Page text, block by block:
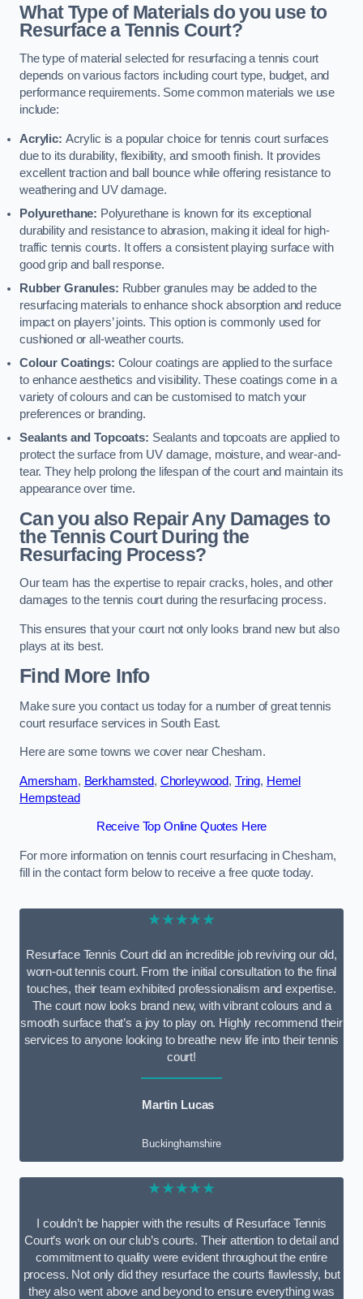
What Type of Materials do you use to
Resurface a Tennis Court?
The type of material selected for resurfacing a tennis court
depends on various factors including court type, budget, and
performance requirements. Some common materials we use
include:
Acrylic: Acrylic is a popular choice for tennis court surfaces
due to its durability, flexibility, and smooth finish. It provides
excellent traction and ball bounce while offering resistance to
weathering and UV damage.
Polyurethane: Polyurethane is known for its exceptional
durability and resistance to abrasion, making it ideal for high-
traffic tennis courts. It offers a consistent playing surface with
good grip and ball response.
Rubber Granules: Rubber granules may be added to the
resurfacing materials to enhance shock absorption and reduce
impact on players’ joints. This option is commonly used for
cushioned or all-weather courts.
Colour Coatings: Colour coatings are applied to the surface
to enhance aesthetics and visibility. These coatings come in a
variety of colours and can be customised to match your
preferences or branding.
Sealants and Topcoats: Sealants and topcoats are applied to
protect the surface from UV damage, moisture, and wear-and-
tear. They help prolong the lifespan of the court and maintain its
appearance over time.
Can you also Repair Any Damages to
the Tennis Court During the
Resurfacing Process?
Our team has the expertise to repair cracks, holes, and other
damages to the tennis court during the resurfacing process.
This ensures that your court not only looks brand new but also
plays at its best.
Find More Info
Make sure you contact us today for a number of great tennis
court resurface services in South East.
Here are some towns we cover near Chesham.
Amersham, Berkhamsted, Chorleywood, Tring, Hemel
Hempstead
Receive Top Online Quotes Here
For more information on tennis court resurfacing in Chesham,
fill in the contact form below to receive a free quote today.
★★★★★
Resurface Tennis Court did an incredible job reviving our old,
worn-out tennis court. From the initial consultation to the final
touches, their team exhibited professionalism and expertise.
The court now looks brand new, with vibrant colours and a
smooth surface that’s a joy to play on. Highly recommend their
services to anyone looking to breathe new life into their tennis
court!
Martin Lucas
Buckinghamshire
★★★★★
I couldn’t be happier with the results of Resurface Tennis
Court’s work on our club’s courts. Their attention to detail and
commitment to quality were evident throughout the entire
process. Not only did they resurface the courts flawlessly, but
they also went above and beyond to ensure everything was